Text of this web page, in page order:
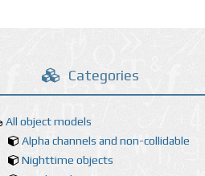
Categories
All object models
Alpha channels and non-collidable
Nighttime objects